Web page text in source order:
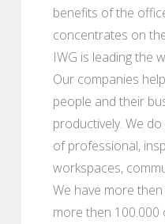
benefits of the
concentrates on
IWG is leading the
Our companies
people and their
productively. We
of professional,
workspaces,
We have more
more then